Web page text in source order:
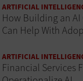
ARTIFICIAL
How Building an
Can Help With
ARTIFICIAL
Financial Services